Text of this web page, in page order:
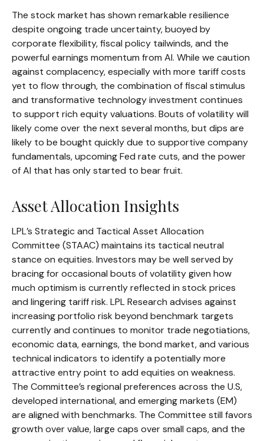
The stock market has shown remarkable resilience
despite ongoing trade uncertainty, buoyed by
corporate flexibility, fiscal policy tailwinds, and the
powerful earnings momentum from AI. While we caution
against complacency, especially with more tariff costs
yet to flow through, the combination of fiscal stimulus
and transformative technology investment continues
to support rich equity valuations. Bouts of volatility will
likely come over the next several months, but dips are
likely to be bought quickly due to supportive company
fundamentals, upcoming Fed rate cuts, and the power
of AI that has only started to bear fruit.
Asset Allocation Insights
LPL’s Strategic and Tactical Asset Allocation
Committee (STAAC) maintains its tactical neutral
stance on equities. Investors may be well served by
bracing for occasional bouts of volatility given how
much optimism is currently reflected in stock prices
and lingering tariff risk. LPL Research advises against
increasing portfolio risk beyond benchmark targets
currently and continues to monitor trade negotiations,
economic data, earnings, the bond market, and various
technical indicators to identify a potentially more
attractive entry point to add equities on weakness.
The Committee’s regional preferences across the U.S,
developed international, and emerging markets (EM)
are aligned with benchmarks. The Committee still favors
growth over value, large caps over small caps, and the